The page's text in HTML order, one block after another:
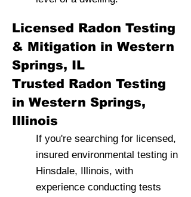
Licensed Radon Testing
& Mitigation in Western
Springs, IL
Trusted Radon Testing
in Western Springs,
Illinois
If you're searching for licensed,
insured environmental testing in
Hinsdale, Illinois, with
experience conducting tests